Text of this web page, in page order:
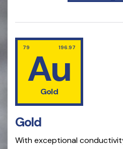
79 196.97
Au
Gold
Gold
With exceptional